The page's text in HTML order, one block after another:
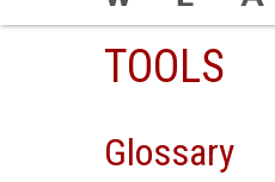
TOOLS
Glossary